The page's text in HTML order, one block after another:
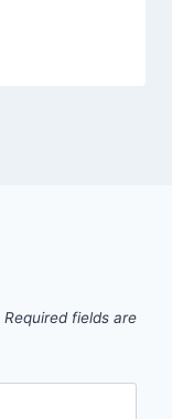
Required fields are